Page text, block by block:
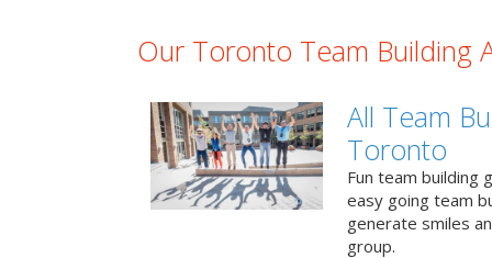
Our Toronto Team Building
All Team
Toronto
Fun team building
easy going team
generate smiles
group.